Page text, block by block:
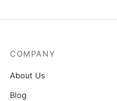
COMPANY
About Us
Blog